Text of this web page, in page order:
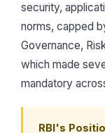
security,
norms, capped
Governance,
which made
mandatory
RBI's